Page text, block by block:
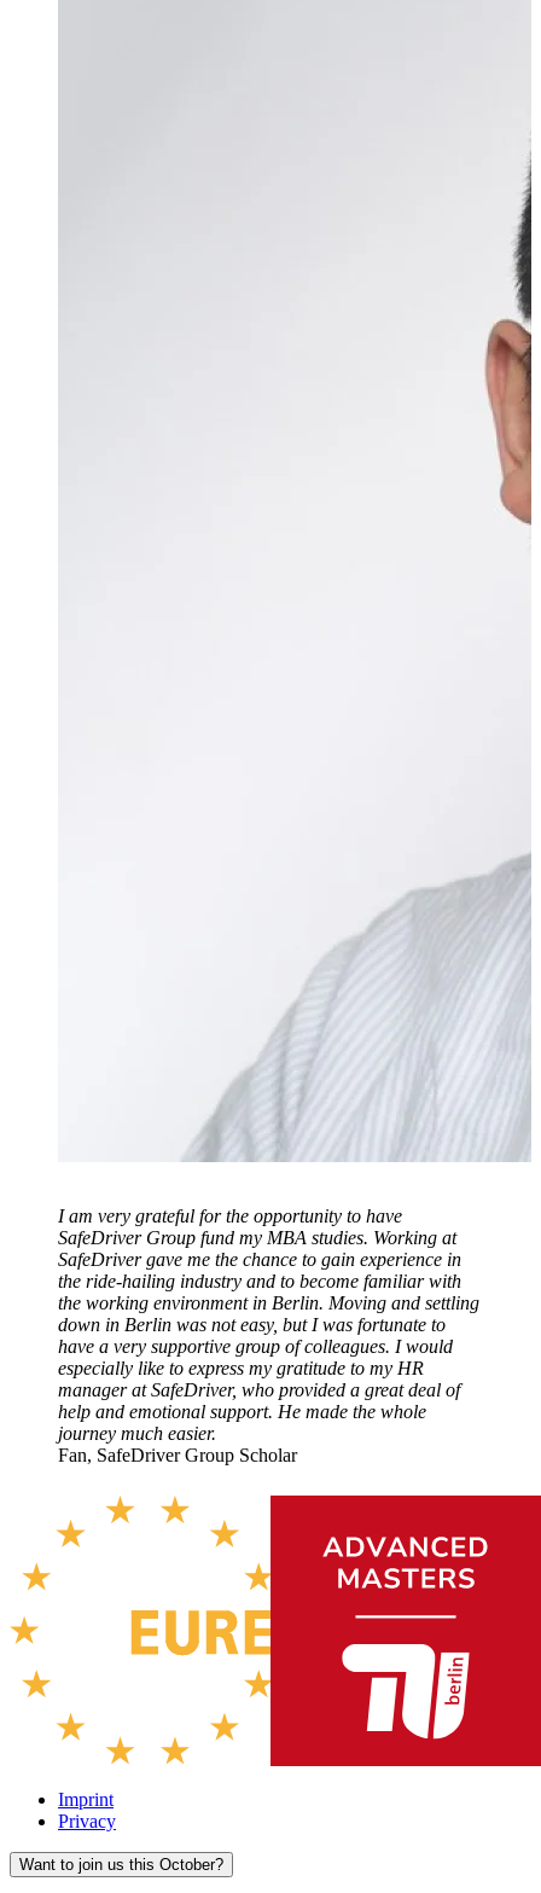
I am very grateful for the opportunity to have
SafeDriver Group fund my MBA studies. Working at
SafeDriver gave me the chance to gain experience in
the ride-hailing industry and to become familiar with
the working environment in Berlin. Moving and settling
down in Berlin was not easy, but I was fortunate to
have a very supportive group of colleagues. I would
especially like to express my gratitude to my HR
manager at SafeDriver, who provided a great deal of
help and emotional support. He made the whole
journey much easier.
Fan, SafeDriver Group Scholar
Imprint
Privacy
Want to join us this October?